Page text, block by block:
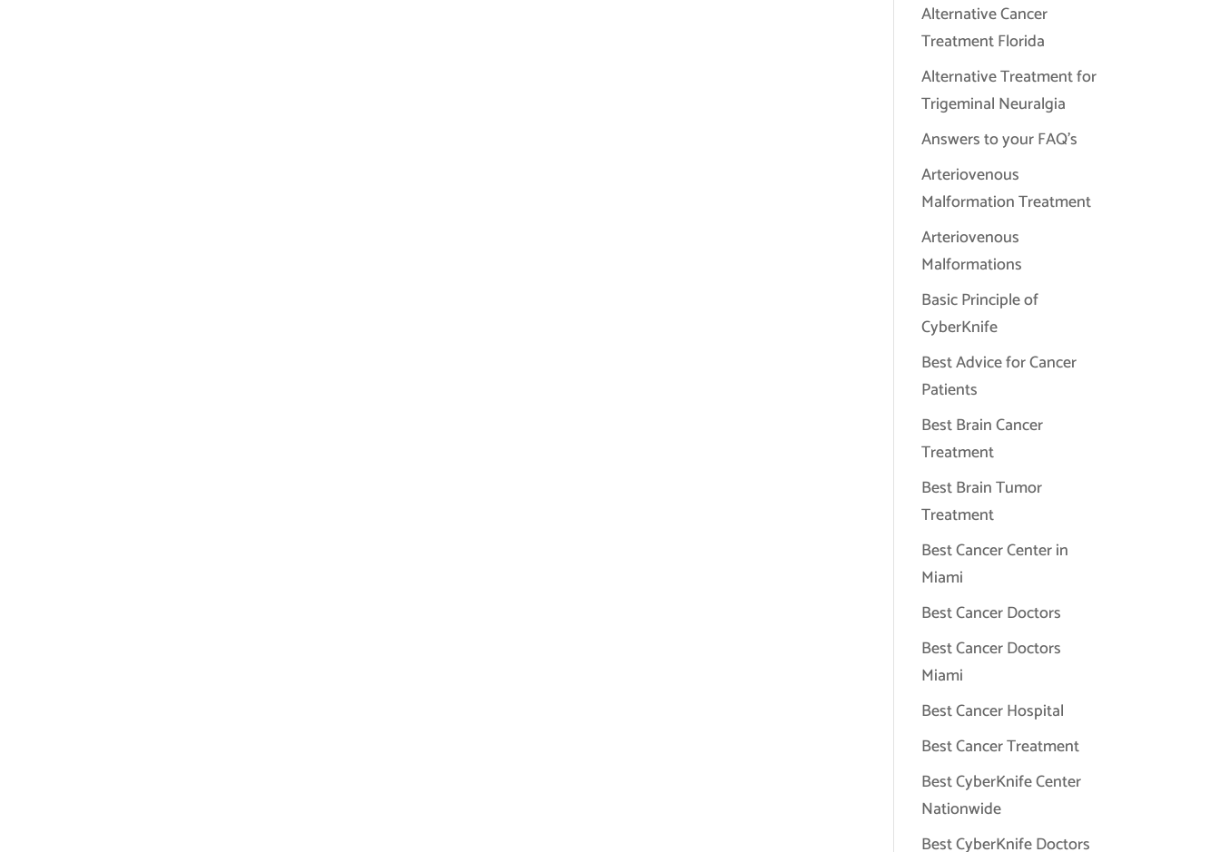
Alternative Cancer
Treatment Florida
Alternative Treatment for
Trigeminal Neuralgia
Answers to your FAQ's
Arteriovenous
Malformation Treatment
Arteriovenous
Malformations
Basic Principle of
CyberKnife
Best Advice for Cancer
Patients
Best Brain Cancer
Treatment
Best Brain Tumor
Treatment
Best Cancer Center in
Miami
Best Cancer Doctors
Best Cancer Doctors
Miami
Best Cancer Hospital
Best Cancer Treatment
Best CyberKnife Center
Nationwide
Best CyberKnife Doctors